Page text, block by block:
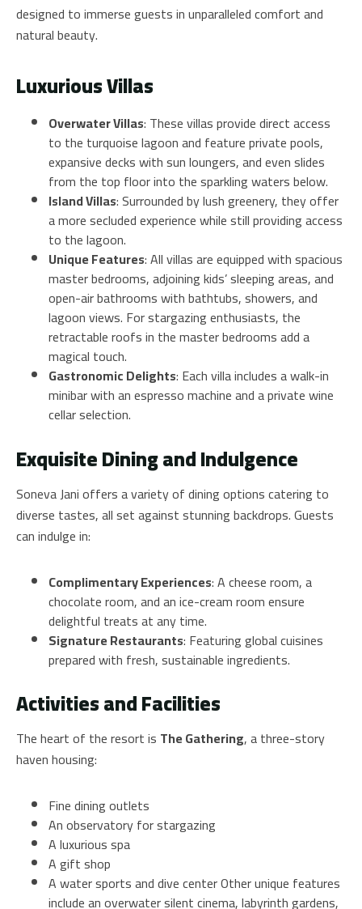
designed to immerse guests in unparalleled comfort and
natural beauty.
Luxurious Villas
Overwater Villas: These villas provide direct access
to the turquoise lagoon and feature private pools,
expansive decks with sun loungers, and even slides
from the top floor into the sparkling waters below.
Island Villas: Surrounded by lush greenery, they offer
a more secluded experience while still providing access
to the lagoon.
Unique Features: All villas are equipped with spacious
master bedrooms, adjoining kids’ sleeping areas, and
open-air bathrooms with bathtubs, showers, and
lagoon views. For stargazing enthusiasts, the
retractable roofs in the master bedrooms add a
magical touch.
Gastronomic Delights: Each villa includes a walk-in
minibar with an espresso machine and a private wine
cellar selection.
Exquisite Dining and Indulgence
Soneva Jani offers a variety of dining options catering to
diverse tastes, all set against stunning backdrops. Guests
can indulge in:
Complimentary Experiences: A cheese room, a
chocolate room, and an ice-cream room ensure
delightful treats at any time.
Signature Restaurants: Featuring global cuisines
prepared with fresh, sustainable ingredients.
Activities and Facilities
The heart of the resort is The Gathering, a three-story
haven housing:
Fine dining outlets
An observatory for stargazing
A luxurious spa
A gift shop
A water sports and dive center Other unique features
include an overwater silent cinema, labyrinth gardens,